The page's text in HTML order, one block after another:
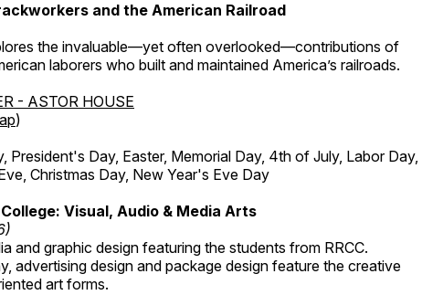
and the American Railroad
the invaluable—yet often overlooked—contributions of
laborers who built and maintained America’s railroads.
- ASTOR HOUSE
)
President's Day, Easter, Memorial Day, 4th of July, Labor Day,
Christmas Day, New Year's Eve Day
Visual, Audio & Media Arts
and graphic design featuring the students from RRCC.
advertising design and package design feature the creative
art forms.